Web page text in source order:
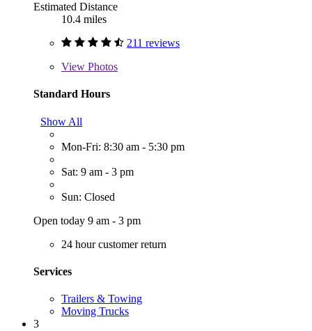
Estimated Distance
10.4 miles
211 reviews
View Photos
Standard Hours
Show All
Mon-Fri: 8:30 am - 5:30 pm
Sat: 9 am - 3 pm
Sun: Closed
Open today 9 am - 3 pm
24 hour customer return
Services
Trailers & Towing
Moving Trucks
3